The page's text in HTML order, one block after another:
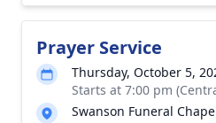
Prayer Service
Thursday, October 5,
Starts at 7:00 pm
Swanson Funeral